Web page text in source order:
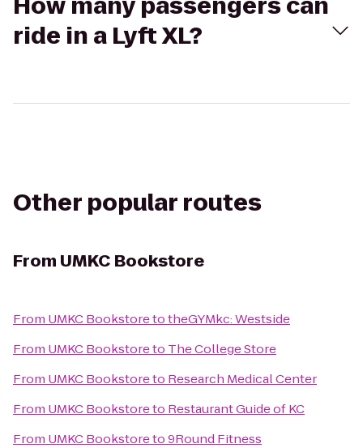
ride in a Lyft XL?
Other popular routes
From UMKC Bookstore
From UMKC BookstoretotheGYMkc: Westside
From UMKC Bookstoreto The College Store
From UMKC Bookstoreto Research Medical Center
From UMKC Bookstoreto Restaurant Guide of KC
From UMKC Bookstoreto9Round Fitness